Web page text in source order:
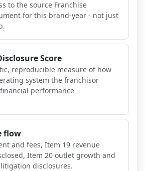
to the source Franchise
for this brand-year - not just
Score
reproducible measure of how
system the franchisor
performance
flow
and fees, Item 19 revenue
Item 20 outlet growth and
disclosures.